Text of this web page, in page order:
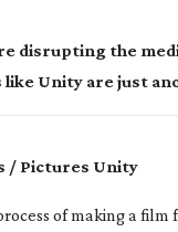
disrupting the
like Unity are just
/ Pictures Unity
of making a film